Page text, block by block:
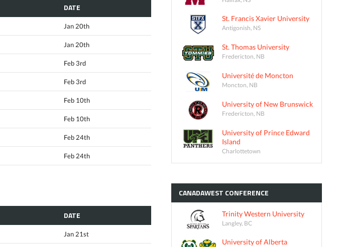
DATE
Jan 20th
Jan 20th
Feb 3rd
Feb 3rd
Feb 10th
Feb 10th
Feb 24th
Feb 24th
DATE
Jan 21st
St. Francis Xavier University
Antigonish, NS
St. Thomas University
Fredericton, NB
Université de Moncton
Moncton, NB
University of New Brunswick
Fredericton, NB
University of Prince Edward
Island
Charlottetown
CANADAWEST CONFERENCE
Trinity Western University
Langley, BC
University of Alberta